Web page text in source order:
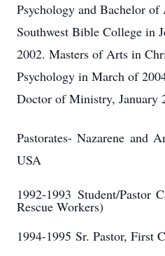
Psychology and Bachelor
Southwest Bible College in
2002. Masters of Arts in
Psychology in March of
Doctor of Ministry, January
Pastorates- Nazarene and
USA
1992-1993 Student/Pastor
Rescue Workers)
1994-1995 Sr. Pastor, First